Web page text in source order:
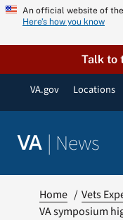
Skip
content
An official website of
Here’s how you know
Talk to
VA.gov Locations
VA | News
Home
Vets
VA symposium